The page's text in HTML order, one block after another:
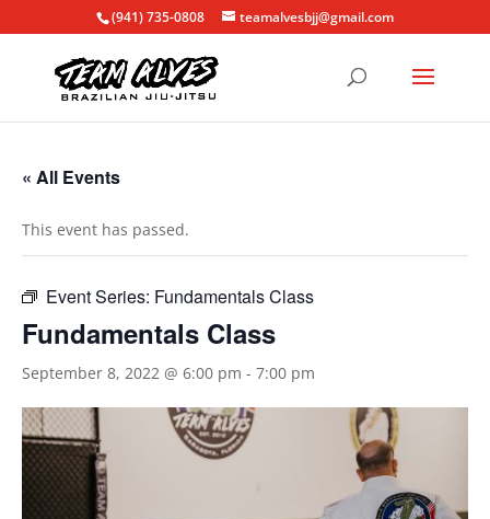
(941) 735-0808 teamalvesbjj@gmail.com
« All Events
This event has passed.
Event Series: Fundamentals Class
Fundamentals Class
September 8, 2022 @ 6:00 pm - 7:00 pm